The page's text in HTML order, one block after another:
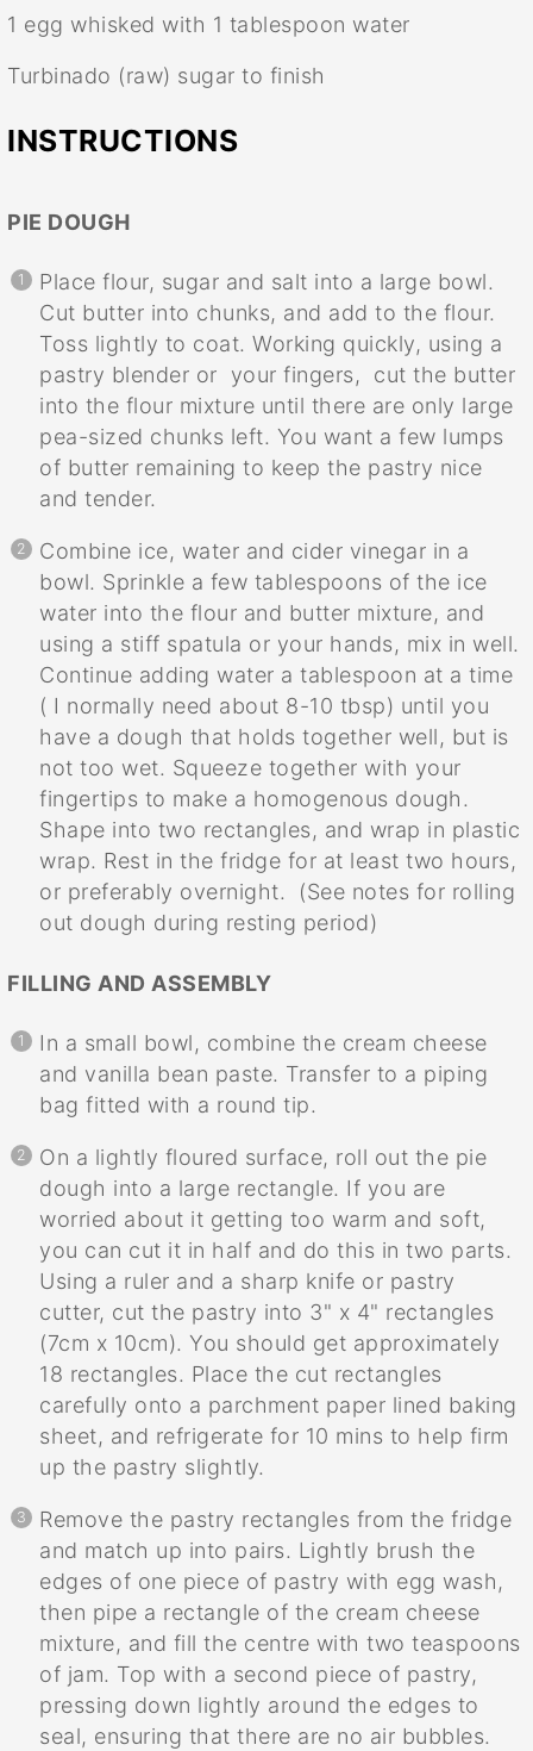
1 egg whisked with 1 tablespoon water
Turbinado (raw) sugar to finish
INSTRUCTIONS
PIE DOUGH
Place flour, sugar and salt into a large bowl.
Cut butter into chunks, and add to the flour.
Toss lightly to coat. Working quickly, using a
pastry blender or your fingers, cut the butter
into the flour mixture until there are only large
pea-sized chunks left. You want a few lumps
of butter remaining to keep the pastry nice
and tender.
Combine ice, water and cider vinegar in a
bowl. Sprinkle a few tablespoons of the ice
water into the flour and butter mixture, and
using a stiff spatula or your hands, mix in well.
Continue adding water a tablespoon at a time
( I normally need about 8-10 tbsp) until you
have a dough that holds together well, but is
not too wet. Squeeze together with your
fingertips to make a homogenous dough.
Shape into two rectangles, and wrap in plastic
wrap. Rest in the fridge for at least two hours,
or preferably overnight. (See notes for rolling
out dough during resting period)
FILLING AND ASSEMBLY
In a small bowl, combine the cream cheese
and vanilla bean paste. Transfer to a piping
bag fitted with a round tip.
On a lightly floured surface, roll out the pie
dough into a large rectangle. If you are
worried about it getting too warm and soft,
you can cut it in half and do this in two parts.
Using a ruler and a sharp knife or pastry
cutter, cut the pastry into 3" x 4" rectangles
(7cm x 10cm). You should get approximately
18 rectangles. Place the cut rectangles
carefully onto a parchment paper lined baking
sheet, and refrigerate for 10 mins to help firm
up the pastry slightly.
Remove the pastry rectangles from the fridge
and match up into pairs. Lightly brush the
edges of one piece of pastry with egg wash,
then pipe a rectangle of the cream cheese
mixture, and fill the centre with two teaspoons
of jam. Top with a second piece of pastry,
pressing down lightly around the edges to
seal, ensuring that there are no air bubbles.